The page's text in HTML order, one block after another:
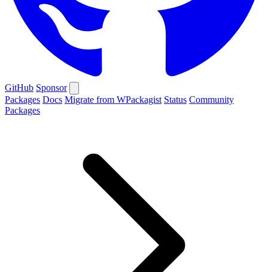
GitHub Sponsor
Packages Docs Migrate from WPackagist Status Community
Packages